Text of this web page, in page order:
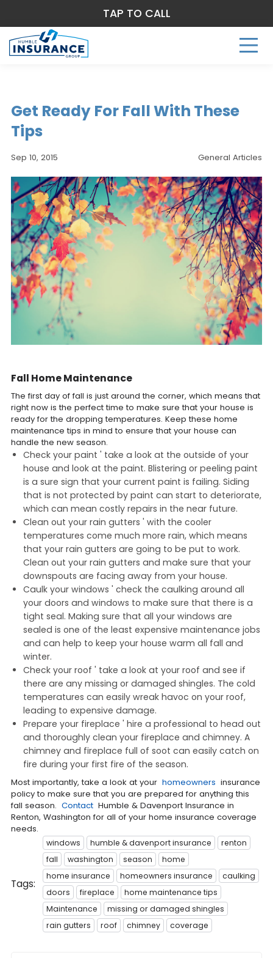
Get Ready For Fall With These
Tips
Sep 10, 2015 General Articles
Fall Home Maintenance
The first day of fall is just around the corner, which means that
right now is the perfect time to make sure that your house is
ready for the dropping temperatures. Keep these home
maintenance tips in mind to ensure that your house can
handle the new season.
Check your paint ' take a look at the outside of your
house and look at the paint. Blistering or peeling paint
is a sure sign that your current paint is failing. Siding
that is not protected by paint can start to deteriorate,
which can mean costly repairs in the near future.
Clean out your rain gutters ' with the cooler
temperatures come much more rain, which means
that your rain gutters are going to be put to work.
Clean out your rain gutters and make sure that your
downspouts are facing away from your house.
Caulk your windows ' check the caulking around all
your doors and windows to make sure that there is a
tight seal. Making sure that all your windows are
sealed is one of the least expensive maintenance jobs
and can help to keep your house warm all fall and
winter.
Check your roof ' take a look at your roof and see if
there are any missing or damaged shingles. The cold
temperatures can easily wreak havoc on your roof,
leading to expensive damage.
Prepare your fireplace ' hire a professional to head out
and thoroughly clean your fireplace and chimney. A
chimney and fireplace full of soot can easily catch on
fire during your first fire of the season.
Most importantly, take a look at your homeowners insurance
policy to make sure that you are prepared for anything this
fall season. ContactHumble & Davenport Insurance in
Renton, Washington for all of your home insurance coverage
needs.
Tags:
windows humble & davenport insurance
renton
fall
washington season
home
home insurance
homeowners insurance
caulking
doors
fireplace
home maintenance tips
Maintenance
missing or damaged shingles
rain gutters
roof chimney coverage
TAP TO CALL